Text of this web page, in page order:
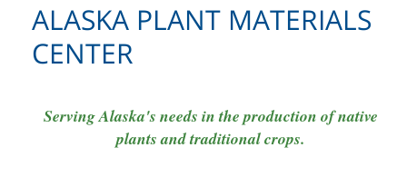
ALASKA PLANT MATERIALS
CENTER
Serving Alaska's needs in the production of native
plants and traditional crops.